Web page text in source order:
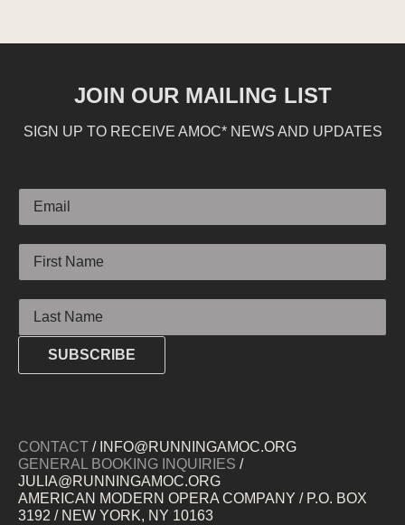
JOIN OUR MAILING LIST
SIGN UP TO RECEIVE AMOC* NEWS AND UPDATES
SUBSCRIBE
CONTACT / INFO@RUNNINGAMOC.ORG
GENERAL BOOKING INQUIRIES /
JULIA@RUNNINGAMOC.ORG
AMERICAN MODERN OPERA COMPANY / P.O. BOX
3192 / NEW YORK, NY 10163